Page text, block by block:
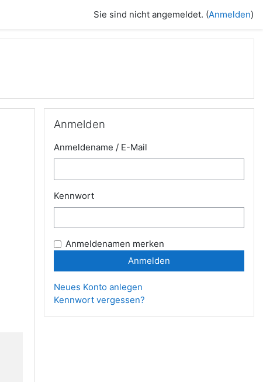
Sie sind nicht angemeldet. (Anmelden)
Anmelden
Anmeldename / E-Mail
Kennwort
Anmeldenamen merken
Neues Konto anlegen
Kennwort vergessen?